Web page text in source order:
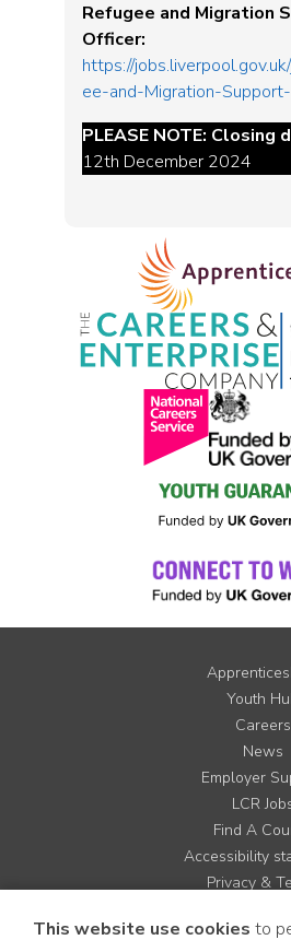
Refugee and Migration
Officer:
https://
ee-and-Migration-
PLEASE NOTE: Closing
12th December 2024
Youth
Careers
News
Employer
LCR
Find A
Accessibility
Privacy &
Cookie
This website use cookies to